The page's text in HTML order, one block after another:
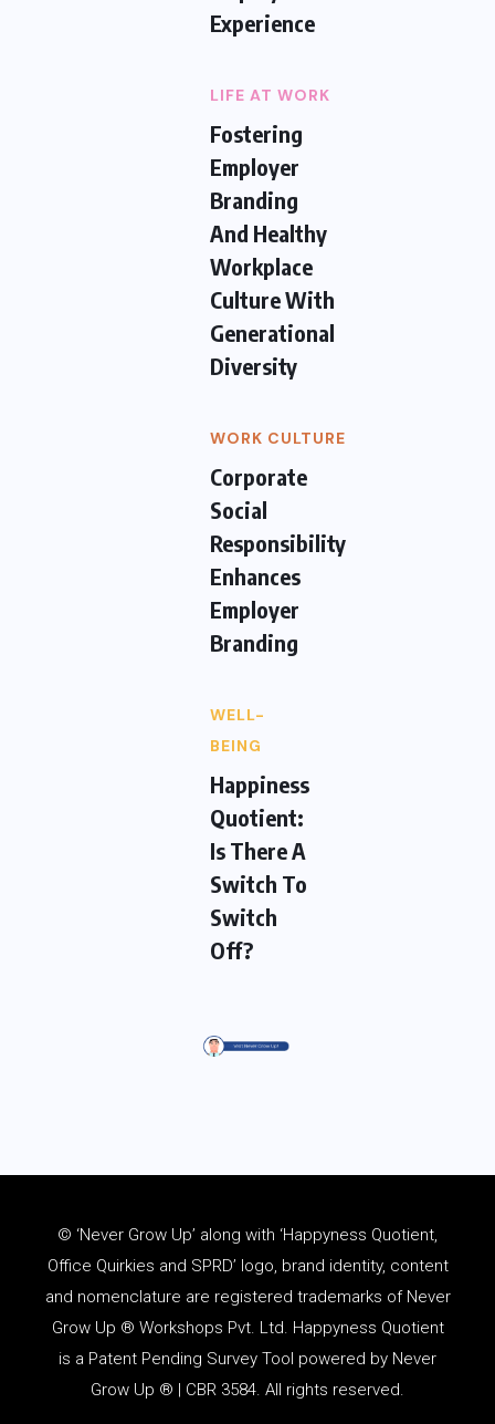
Experience
LIFE AT WORK
Fostering
Employer
Branding
And Healthy
Workplace
Culture With
Generational
Diversity
WORK CULTURE
Corporate
Social
Responsibility
Enhances
Employer
Branding
WELL-
BEING
Happiness
Quotient:
Is There A
Switch To
Switch
Off?
© ‘Never Grow Up’ along with ‘Happyness Quotient,
Office Quirkies and SPRD’ logo, brand identity, content
and nomenclature are registered trademarks of Never
Grow Up ® Workshops Pvt. Ltd. Happyness Quotient
is a Patent Pending Survey Tool powered by Never
Grow Up ® | CBR 3584. All rights reserved.